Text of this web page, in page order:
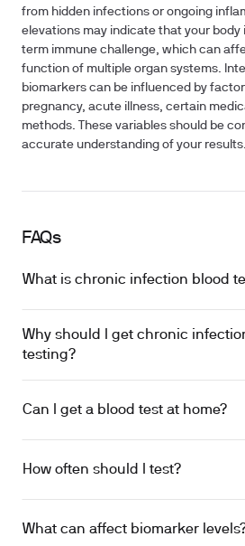
from hidden infections or ongoing
elevations may indicate that your body
term immune challenge, which can
function of multiple organ systems.
biomarkers can be influenced by
pregnancy, acute illness, certain
methods. These variables should be
accurate understanding of your results.
FAQs
What is chronic infection blood
Why should I get chronic
testing?
Can I get a blood test at home?
How often should I test?
What can affect biomarker